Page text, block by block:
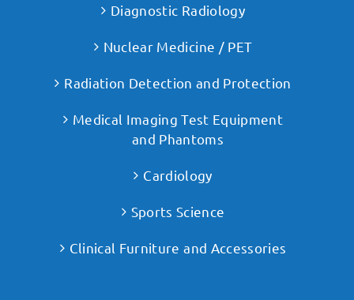
Diagnostic Radiology
Nuclear Medicine / PET
Radiation Detection and Protection
Medical Imaging Test Equipment
and Phantoms
Cardiology
Sports Science
Clinical Furniture and Accessories